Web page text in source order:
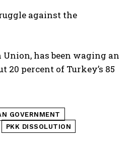
against the
has been waging an
20 percent of Turkey’s 85
GOVERNMENT
PKK DISSOLUTION